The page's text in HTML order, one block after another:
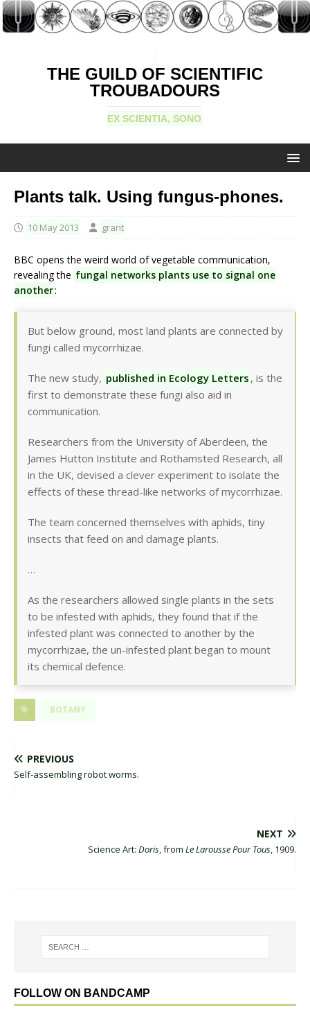
THE GUILD OF SCIENTIFIC
TROUBADOURS
EX SCIENTIA, SONO
Plants talk. Using fungus-phones.
10 May 2013 grant
BBC opens the weird world of vegetable communication,
revealing the fungal networks plants use to signal one
another:
But below ground, most land plants are connected by
fungi called mycorrhizae.
The new study, published in Ecology Letters , is the
first to demonstrate these fungi also aid in
communication.
Researchers from the University of Aberdeen, the
James Hutton Institute and Rothamsted Research, all
in the UK, devised a clever experiment to isolate the
effects of these thread-like networks of mycorrhizae.
The team concerned themselves with aphids, tiny
insects that feed on and damage plants.
…
As the researchers allowed single plants in the sets
to be infested with aphids, they found that if the
infested plant was connected to another by the
mycorrhizae, the un-infested plant began to mount
its chemical defence.
BOTANY
PREVIOUS
Self-assembling robot worms.
NEXT
Science Art: Doris, from Le Larousse Pour Tous, 1909.
FOLLOW ON BANDCAMP